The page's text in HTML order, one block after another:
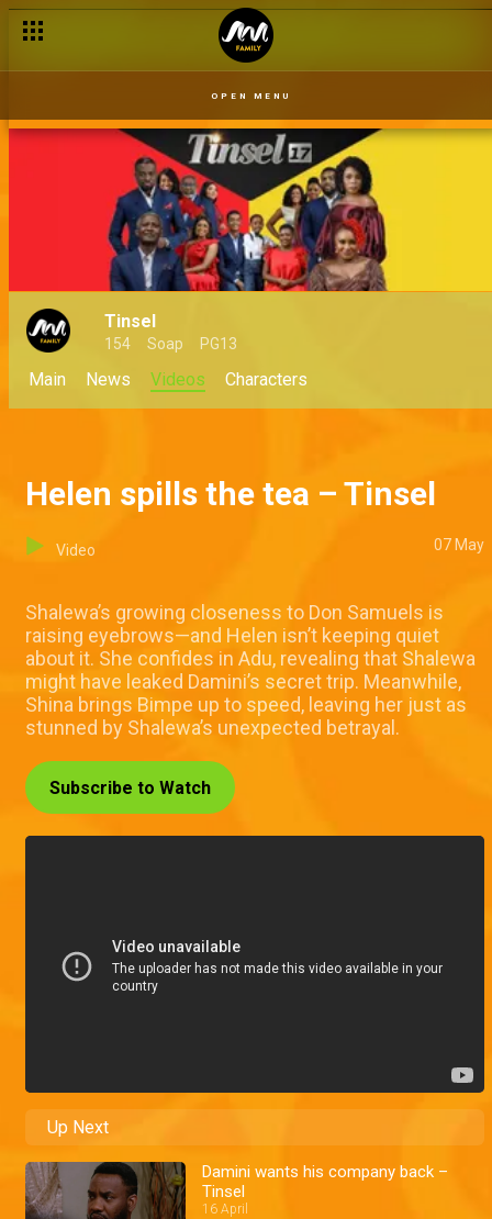
OPEN MENU
Tinsel
154 Soap PG13
Main News Videos Characters
Helen spills the tea – Tinsel
Video 07 May
Shalewa’s growing closeness to Don Samuels is
raising eyebrows—and Helen isn’t keeping quiet
about it. She confides in Adu, revealing that Shalewa
might have leaked Damini’s secret trip. Meanwhile,
Shina brings Bimpe up to speed, leaving her just as
stunned by Shalewa’s unexpected betrayal.
Subscribe to Watch
Up Next
Damini wants his company back –
Tinsel
16 April